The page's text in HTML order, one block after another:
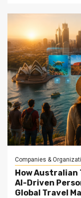
Companies &
How Australian
AI-Driven
Global Travel